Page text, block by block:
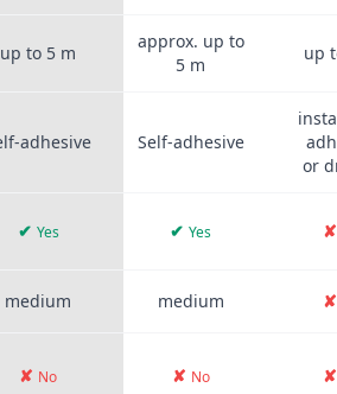
up to 5 m
approx. up to
5 m
up
adhesive Self-adhesive
or
✔ Yes ✔Yes ✘
medium medium ✘
✘ No ✘ No ✘